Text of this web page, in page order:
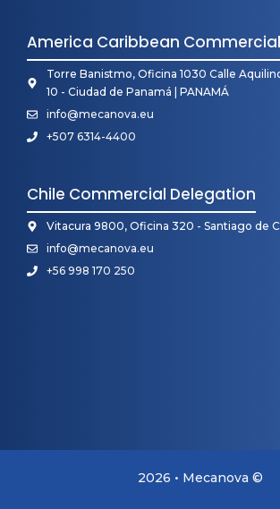
America Caribbean
Torre Banistmo, Oficina 1030 Calle
10 - Ciudad de Panamá | PANAMÁ
info@mecanova.eu
+507 6314-4400
Chile Commercial Delegation
Vitacura 9800, Oficina 320 - Santiago de
info@mecanova.eu
+56 998 170 250
2026 • Mecanova ©